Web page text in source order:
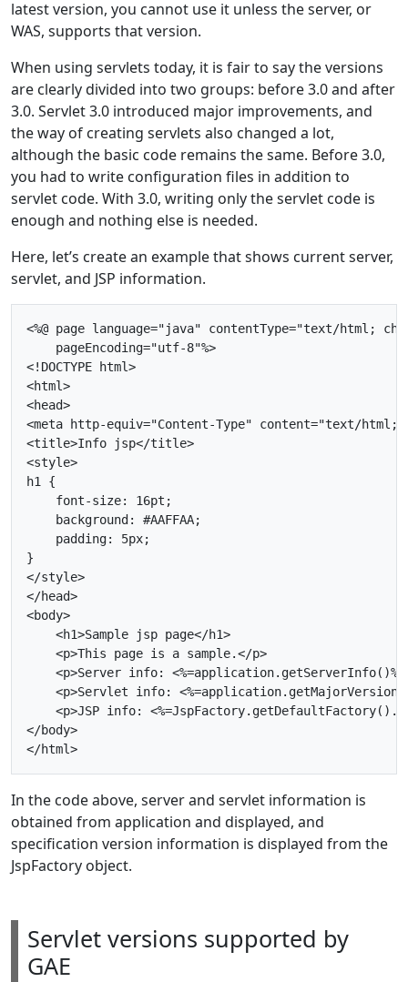
latest version, you cannot use it unless the server, or
WAS, supports that version.
When using servlets today, it is fair to say the versions
are clearly divided into two groups: before 3.0 and after
3.0. Servlet 3.0 introduced major improvements, and
the way of creating servlets also changed a lot,
although the basic code remains the same. Before 3.0,
you had to write configuration files in addition to
servlet code. With 3.0, writing only the servlet code is
enough and nothing else is needed.
Here, let’s create an example that shows current server,
servlet, and JSP information.
<%@ page language="java" contentType="text/html;
    pageEncoding="utf-8"%>
<!DOCTYPE html>
<html>
<head>
<meta http-equiv="Content-Type" content="text/html;
<title>Info jsp</title>
<style>
h1 {
    font-size: 16pt;
    background: #AAFFAA;
    padding: 5px;
}
</style>
</head>
<body>
    <h1>Sample jsp page</h1>
    <p>This page is a sample.</p>
<p>Server info:
<p>Servlet info:
<p>JSP info:
</body>
In the code above, server and servlet information is
obtained from application and displayed, and
specification version information is displayed from the
JspFactory object.
Servlet versions supported by
GAE